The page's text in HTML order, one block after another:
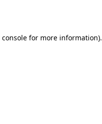
for more information).